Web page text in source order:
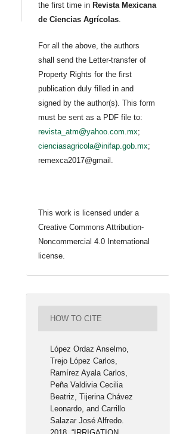
the first time in Revista Mexicana
de Ciencias Agrícolas.
For all the above, the authors
shall send the Letter-transfer of
Property Rights for the first
publication duly filled in and
signed by the author(s). This form
must be sent as a PDF file to:
revista_atm@yahoo.com.mx;
cienciasagricola@inifap.gob.mx;
remexca2017@gmail.
This work is licensed under a
Creative Commons Attribution-
Noncommercial 4.0 International
license.
HOW TO CITE
López Ordaz Anselmo,
Trejo López Carlos,
Ramírez Ayala Carlos,
Peña Valdivia Cecilia
Beatriz, Tijerina Chávez
Leonardo, and Carrillo
Salazar José Alfredo.